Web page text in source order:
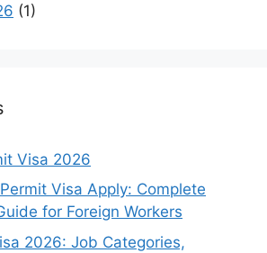
(1)
Visa 2026
Visa Apply: Complete
for Foreign Workers
2026: Job Categories,